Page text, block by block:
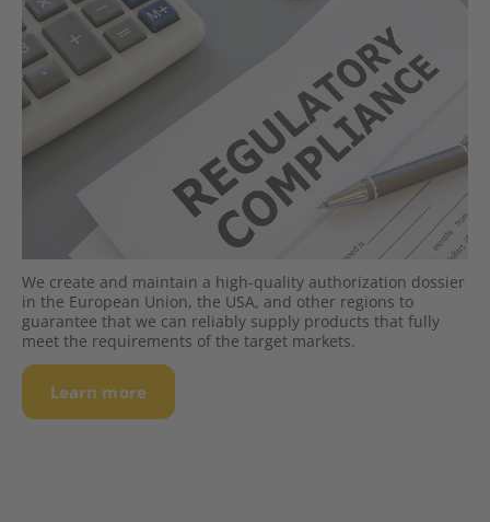
We create and maintain a high-quality authorization dossier
in the European Union, the USA, and other regions to
guarantee that we can reliably supply products that fully
meet the requirements of the target markets.
Learn more